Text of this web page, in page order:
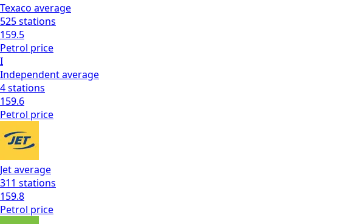
Texaco average
525stations
159.5
Petrol price
I
Independentaverage
4stations
159.6
Petrol price
Jetaverage
311 stations
159.8
Petrol price